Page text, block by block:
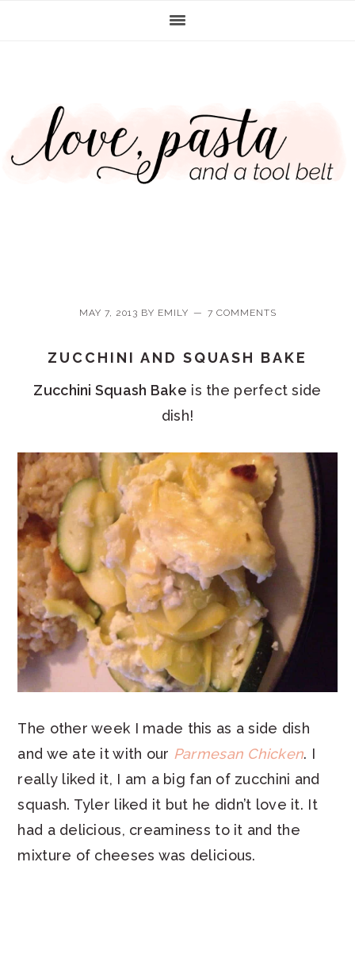
MAY 7, 2013 BY EMILY 7 COMMENTS
ZUCCHINI AND SQUASH BAKE
Zucchini Squash Bake is the perfect side
dish!
The other week I made this as a side dish
and we ate it with our Parmesan Chicken. I
really liked it, I am a big fan of zucchini and
squash. Tyler liked it but he didn’t love it. It
had a delicious, creaminess to it and the
mixture of cheeses was delicious.